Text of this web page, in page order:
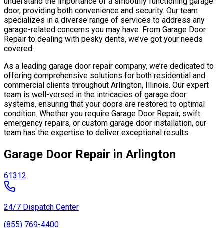
door, providing both convenience and security. Our team
specializes in a diverse range of services to address any
garage-related concerns you may have. From Garage Door
Repair to dealing with pesky dents, we’ve got your needs
covered.
As a leading garage door repair company, we’re dedicated to
offering comprehensive solutions for both residential and
commercial clients throughout Arlington, Illinois. Our expert
team is well-versed in the intricacies of garage door
systems, ensuring that your doors are restored to optimal
condition. Whether you require Garage Door Repair, swift
emergency repairs, or custom garage door installation, our
team has the expertise to deliver exceptional results.
Garage Door Repair in Arlington
61312
24/7 Dispatch Center
(855) 769-4400